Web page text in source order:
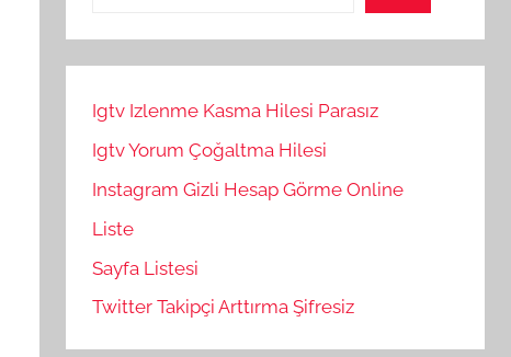
Igtv Izlenme Kasma Hilesi Parasız
Igtv Yorum Çoğaltma Hilesi
Instagram Gizli Hesap Görme Online
Liste
Sayfa Listesi
Twitter Takipçi Arttırma Şifresiz